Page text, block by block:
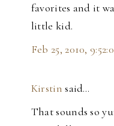
favorites and it
little kid.
Feb 25, 2010,
Kirstin said…
That sounds so